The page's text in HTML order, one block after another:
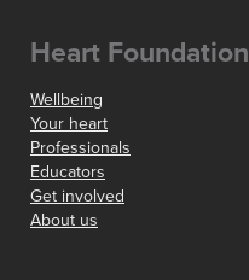
Heart Foundation
Wellbeing
Your heart
Professionals
Educators
Get involved
About us